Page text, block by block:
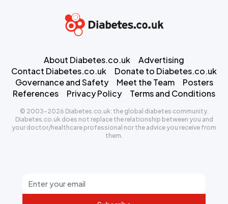
About Diabetes.co.uk
Advertising
Contact Diabetes.co.uk
Donate to Diabetes.co.uk
Governance and Safety
Meet the Team
Posters
References
Privacy Policy Terms and Conditions
© 2003-2026 Diabetes.co.uk: the global diabetes community.
Diabetes.co.uk does not replace the relationship between you and
your doctor/healthcare professional nor the advice you receive from
them.